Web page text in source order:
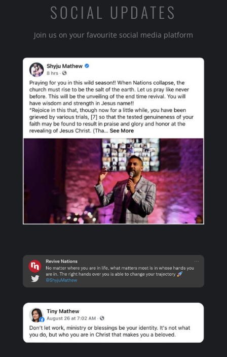
SOCIAL UPDATES
Join us on your favourite social media platform